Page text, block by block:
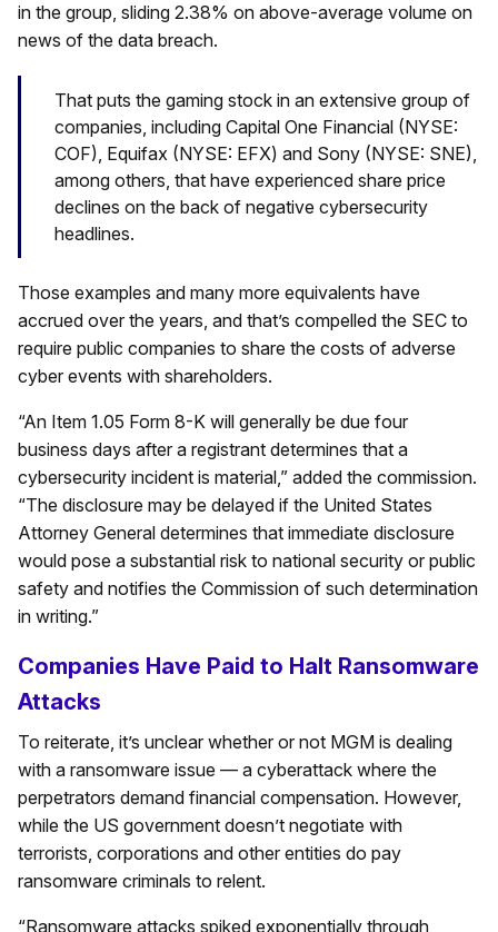
in the group, sliding 2.38% on above-average volume on
news of the data breach.
That puts the gaming stock in an extensive group of
companies, including Capital One Financial (NYSE:
COF), Equifax (NYSE: EFX) and Sony (NYSE: SNE),
among others, that have experienced share price
declines on the back of negative cybersecurity
headlines.
Those examples and many more equivalents have
accrued over the years, and that’s compelled the SEC to
require public companies to share the costs of adverse
cyber events with shareholders.
“An Item 1.05 Form 8-K will generally be due four
business days after a registrant determines that a
cybersecurity incident is material,” added the commission.
“The disclosure may be delayed if the United States
Attorney General determines that immediate disclosure
would pose a substantial risk to national security or public
safety and notifies the Commission of such determination
in writing.”
Companies Have Paid to Halt Ransomware
Attacks
To reiterate, it’s unclear whether or not MGM is dealing
with a ransomware issue — a cyberattack where the
perpetrators demand financial compensation. However,
while the US government doesn’t negotiate with
terrorists, corporations and other entities do pay
ransomware criminals to relent.
“Ransomware attacks spiked exponentially through